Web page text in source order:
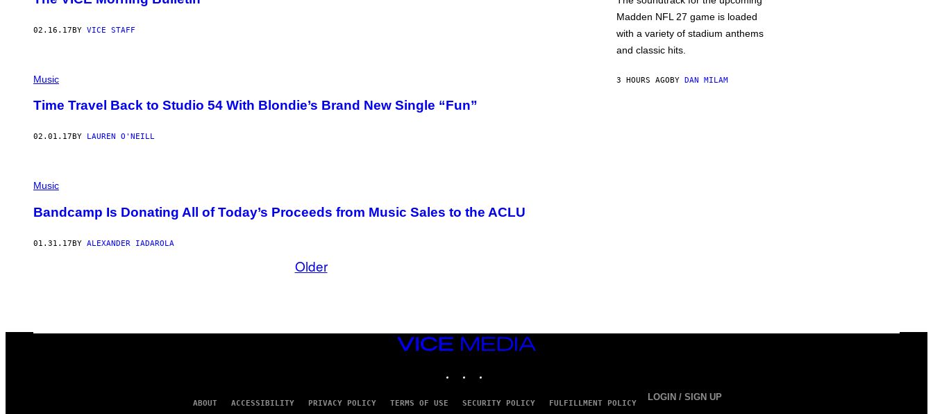
02.16.17BY VICE STAFF
Music
Time Travel Back to Studio 54 With Blondie’s Brand New Single “Fun”
02.01.17 BY LAUREN O'NEILL
Music
Bandcamp Is Donating All of Today’s Proceeds from Music Sales to the ACLU
01.31.17BY ALEXANDER IADAROLA
Older
A
M
/
G
T
Y
I
Madden NFL 27 game is loaded
with a variety of stadium anthems
and classic hits.
3 HOURS AGOBY DAN MILAM
VICE
ABOUT ACCESSIBILITY PRIVACY POLICY TERMS OF USE SECURITY POLICY FULFILLMENT POLICY
LOGIN / SIGN UP